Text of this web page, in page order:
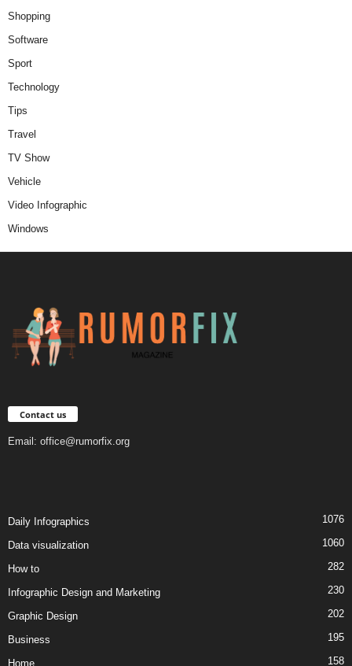
Shopping
Software
Sport
Technology
Tips
Travel
TV Show
Vehicle
Video Infographic
Windows
Contact us
Email: office@rumorfix.org
Daily Infographics 1076
Data visualization 1060
How to 282
Infographic Design and Marketing 230
Graphic Design 202
Business 195
Home 158